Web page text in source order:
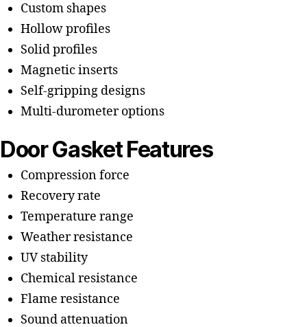
Custom shapes
Hollow profiles
Solid profiles
Magnetic inserts
Self-gripping designs
Multi-durometer options
Door Gasket Features
Compression force
Recovery rate
Temperature range
Weather resistance
UV stability
Chemical resistance
Flame resistance
Sound attenuation